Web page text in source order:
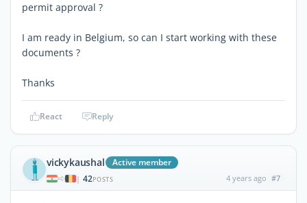
permit approval ?
I am ready in Belgium, so can I start working with these
documents ?
Thanks
React Reply
vickykaushal Active member
| 42POSTS 4 years ago #7